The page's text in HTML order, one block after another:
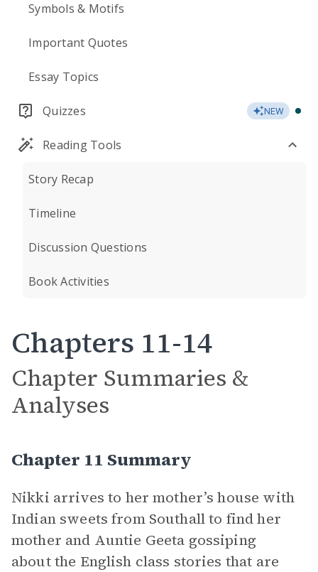
Symbols & Motifs
Important Quotes
Essay Topics
Quizzes NEW
Reading Tools
Story Recap
Timeline
Discussion Questions
Book Activities
Chapters 11-14
Chapter Summaries &
Analyses
Chapter 11 Summary
Nikki arrives to her mother’s house with
Indian sweets from Southall to find her
mother and Auntie Geeta gossiping
about the English class stories that are